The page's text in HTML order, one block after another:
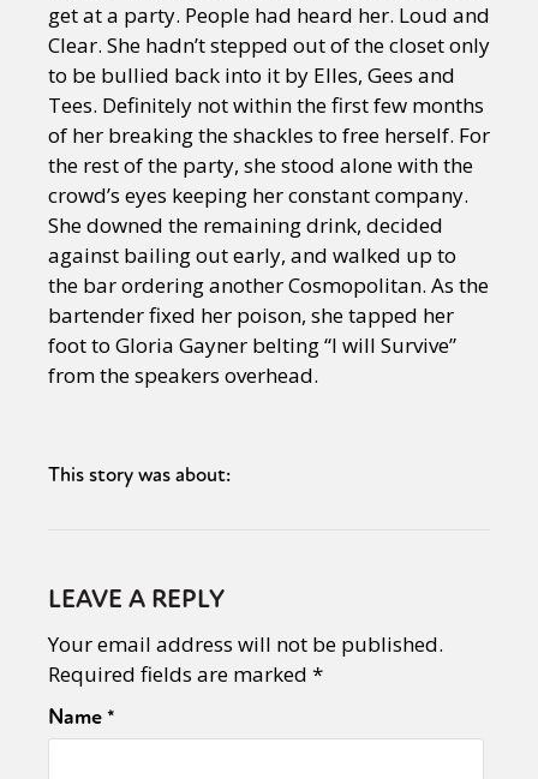
get at a party. People had heard her. Loud and
Clear. She hadn’t stepped out of the closet only
to be bullied back into it by Elles, Gees and
Tees. Definitely not within the first few months
of her breaking the shackles to free herself. For
the rest of the party, she stood alone with the
crowd’s eyes keeping her constant company.
She downed the remaining drink, decided
against bailing out early, and walked up to
the bar ordering another Cosmopolitan. As the
bartender fixed her poison, she tapped her
foot to Gloria Gayner belting “I will Survive”
from the speakers overhead.
This story was about:
LEAVE A REPLY
Your email address will not be published.
Required fields are marked *
Name*